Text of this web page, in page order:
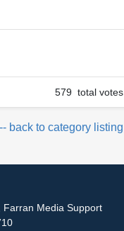
579 total votes
back to category listing
Farran Media Support